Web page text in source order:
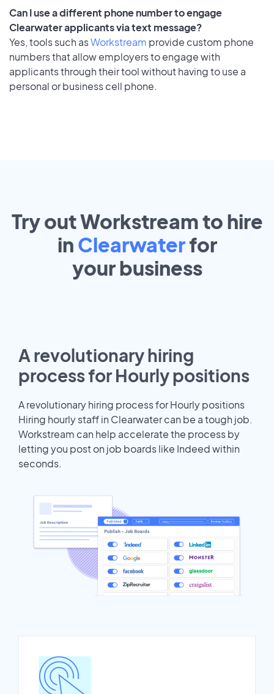
Can I use a different phone number to engage
Clearwater applicants via text message?
Yes, tools such asWorkstream provide custom phone
numbers that allow employers to engage with
applicants through their tool without having to use a
personal or business cell phone.
Try out Workstream to hire
in Clearwaterfor
yourbusiness
A revolutionary hiring
process for Hourly positions
A revolutionary hiring process for Hourly positions
Hiring hourly staff in Clearwater can be a tough job.
Workstream can help accelerate the process by
letting you post on job boards like Indeed within
seconds.